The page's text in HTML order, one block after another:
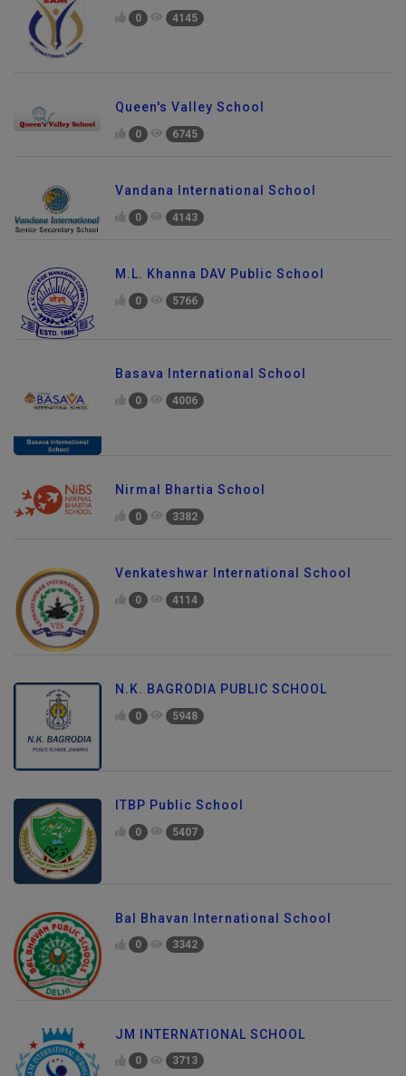
0 4145
Queen's Valley School
0 6745
Vandana International School
0 4143
M.L. Khanna DAV Public School
0 5766
Basava International School
0 4006
Nirmal Bhartia School
0 3382
Venkateshwar International School
0 4114
N.K. BAGRODIA PUBLIC SCHOOL
0 5948
ITBP Public School
0 5407
Bal Bhavan International School
0 3342
JM INTERNATIONAL SCHOOL
0 3713